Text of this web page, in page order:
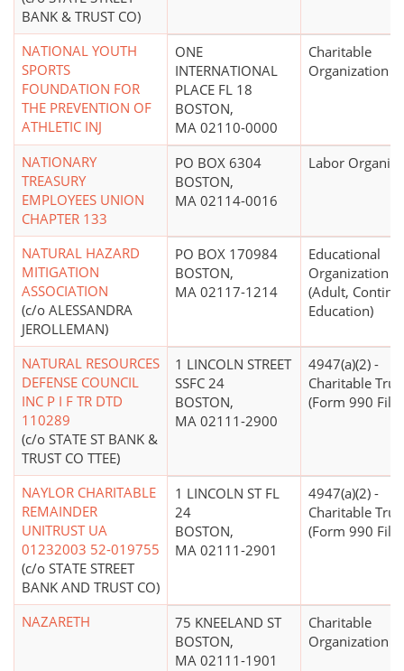
BANK & TRUST CO)
NATIONAL YOUTH
SPORTS
FOUNDATION FOR
THE PREVENTION OF
ATHLETIC INJ
ONE
INTERNATIONAL
PLACE FL 18
BOSTON,
MA 02110-0000
Charitable
Organization
NATIONARY
TREASURY
EMPLOYEES UNION
CHAPTER 133
PO BOX 6304
BOSTON,
MA 02114-0016
Labor
NATURAL HAZARD
MITIGATION
ASSOCIATION
(c/o ALESSANDRA
JEROLLEMAN)
PO BOX 170984
BOSTON,
MA 02117-1214
Educational
Organization
(Adult,
Education)
NATURAL RESOURCES
DEFENSE COUNCIL
INC P I F TR DTD
110289
(c/o STATE ST BANK &
TRUST CO TTEE)
1 LINCOLN STREET
SSFC 24
BOSTON,
MA 02111-2900
4947(a)(2) -
Charitable
(Form 990
NAYLOR CHARITABLE
REMAINDER
UNITRUST UA
01232003 52-019755
(c/o STATE STREET
BANK AND TRUST CO)
1 LINCOLN ST FL
24
BOSTON,
MA 02111-2901
4947(a)(2) -
Charitable
(Form 990
NAZARETH
75 KNEELAND ST
BOSTON,
MA 02111-1901
Charitable
Organization